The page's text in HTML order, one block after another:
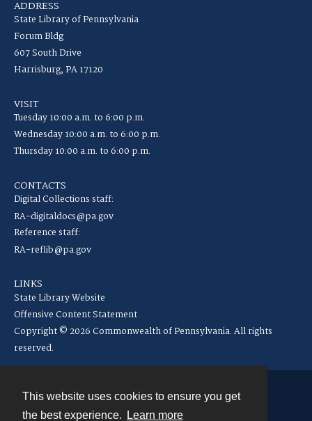
This website uses cookies to ensure you get
the best experience.
Learn more
ADDRESS
State Library of Pennsylvania
Forum Bldg
607 South Drive
Harrisburg, PA 17120
VISIT
Tuesday 10:00 a.m. to 6:00 p.m.
Wednesday 10:00 a.m. to 6:00 p.m.
Thursday 10:00 a.m. to 6:00 p.m.
CONTACTS
Digital Collections staff:
RA-digitaldocs@pa.gov
Reference staff:
RA-reflib@pa.gov
LINKS
State Library Website
Offensive Content Statement
Copyright © 2026 Commonwealth of Pennsylvania. All rights
reserved.